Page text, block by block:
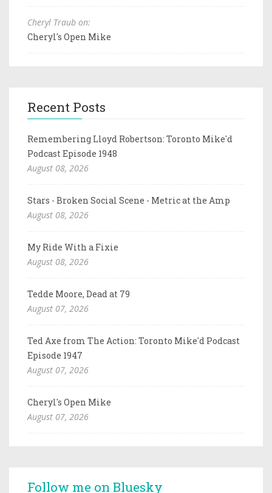
Cheryl Traub on:
Cheryl's Open Mike
Recent Posts
Remembering Lloyd Robertson: Toronto Mike'd
Podcast Episode 1948
August 08, 2026
Stars - Broken Social Scene - Metric at the Amp
August 08, 2026
My Ride With a Fixie
August 08, 2026
Tedde Moore, Dead at 79
August 07, 2026
Ted Axe from The Action: Toronto Mike'd Podcast
Episode 1947
August 07, 2026
Cheryl's Open Mike
August 07, 2026
Follow me on Bluesky